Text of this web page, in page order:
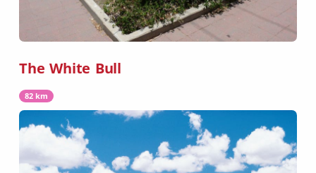
The White Bull
82 km